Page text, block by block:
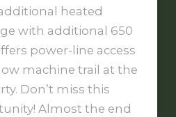
heated
with additional 650
power-line access
machine trail at the
Don’t miss this
Almost the end